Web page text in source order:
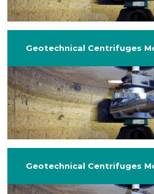
Geotechnical Centrifuges
Geotechnical Centrifuges